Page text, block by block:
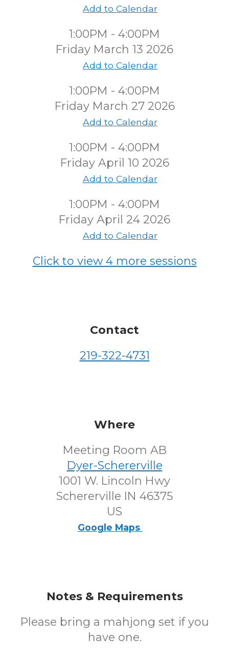
Add to Calendar
1:00PM - 4:00PM
Friday March 13 2026
Add to Calendar
1:00PM - 4:00PM
Friday March 27 2026
Add to Calendar
1:00PM - 4:00PM
Friday April 10 2026
Add to Calendar
1:00PM - 4:00PM
Friday April 24 2026
Add to Calendar
Click to view 4 more sessions
Contact
219-322-4731
Where
Meeting Room AB
Dyer-Schererville
1001 W. Lincoln Hwy
Schererville IN 46375
US
Google Maps
Notes & Requirements
Please bring a mahjong set if you
have one.